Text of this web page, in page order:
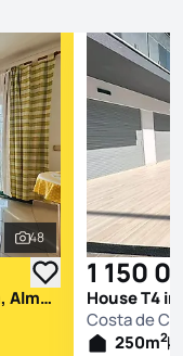
See all photos
48
Apartment T4 in Costa de Caparica, Almada
1 150
House T4
Costa de
250m2